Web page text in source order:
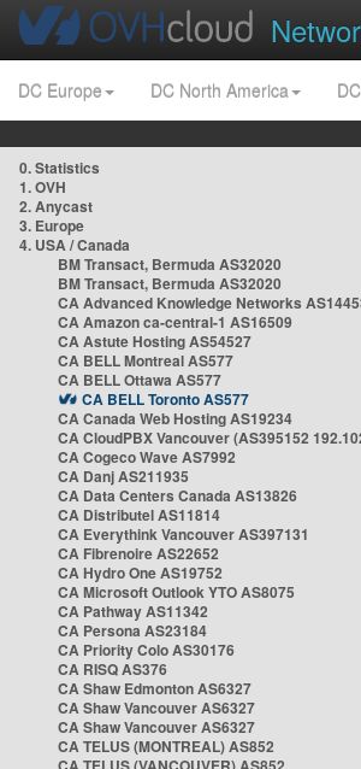
DC Europe DC North America
0. Statistics
1. OVH
2. Anycast
3. Europe
4. USA / Canada
BM Transact, Bermuda AS32020
BM Transact, Bermuda AS32020
CA Advanced Knowledge Networks
CA Amazon ca-central-1 AS16509
CA Astute Hosting AS54527
CA BELL Montreal AS577
CA BELL Ottawa AS577
CA BELL Toronto AS577
CA Canada Web Hosting AS19234
CA CloudPBX Vancouver (AS395152
CA Cogeco Wave AS7992
CA Danj AS211935
CA Data Centers Canada AS13826
CA Distributel AS11814
CA Everythink Vancouver AS397131
CA Fibrenoire AS22652
CA Hydro One AS19752
CA Microsoft Outlook YTO AS8075
CA Pathway AS11342
CA Persona AS23184
CA Priority Colo AS30176
CA RISQ AS376
CA Shaw Edmonton AS6327
CA Shaw Vancouver AS6327
CA Shaw Vancouver AS6327
CA TELUS (MONTREAL) AS852